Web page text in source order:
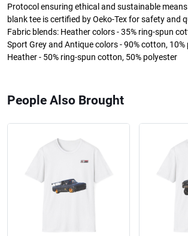
Protocol ensuring ethical and sustainable
blank tee is certified by Oeko-Tex for safety and
Fabric blends: Heather colors - 35% ring-spun
Sport Grey and Antique colors - 90% cotton,
Heather - 50% ring-spun cotton, 50% polyester
People Also Brought